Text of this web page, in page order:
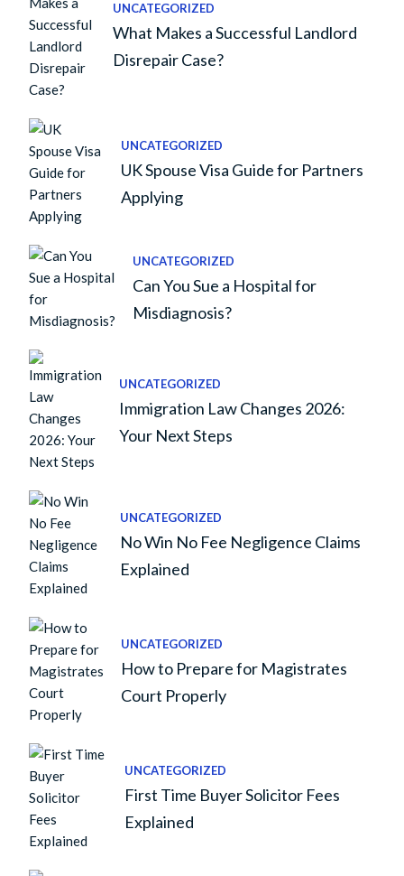
UNCATEGORIZED
What Makes a Successful Landlord
Disrepair Case?
UNCATEGORIZED
UK Spouse Visa Guide for Partners
Applying
UNCATEGORIZED
Can You Sue a Hospital for
Misdiagnosis?
UNCATEGORIZED
Immigration Law Changes 2026:
Your Next Steps
UNCATEGORIZED
No Win No Fee Negligence Claims
Explained
UNCATEGORIZED
How to Prepare for Magistrates
Court Properly
UNCATEGORIZED
First Time Buyer Solicitor Fees
Explained